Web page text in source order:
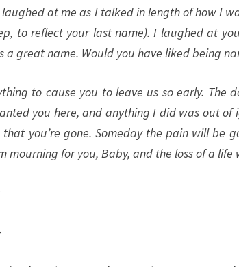
at me as I talked in length of how I
to reflect your last name). I laughed at
a great name. Would you have liked being
to cause you to leave us so early. The
you here, and anything I did was out of
you’re gone. Someday the pain will be
mourning for you, Baby, and the loss of a